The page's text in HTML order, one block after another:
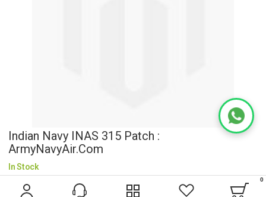
Indian Navy INAS 315 Patch :
ArmyNavyAir.com
In Stock
$5.19 0